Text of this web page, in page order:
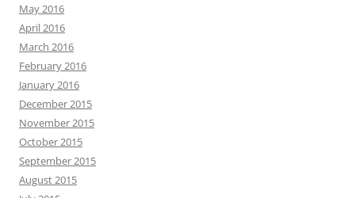
May 2016
April 2016
March 2016
February 2016
January 2016
December 2015
November 2015
October 2015
September 2015
August 2015